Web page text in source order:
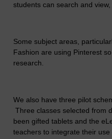
students can search and
Some subject areas,
Fashion are using Pinterest
research.
We also have three pilot
Three classes selected from
been gifted tablets and the
teachers to integrate their use